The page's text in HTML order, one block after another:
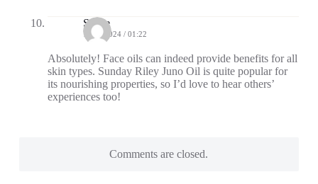
Steele
10/23/2024 / 01:22
Absolutely! Face oils can indeed provide benefits for all
skin types. Sunday Riley Juno Oil is quite popular for
its nourishing properties, so I’d love to hear others’
experiences too!
Comments are closed.